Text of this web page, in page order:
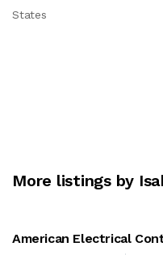
States
More listings by
American Electrical